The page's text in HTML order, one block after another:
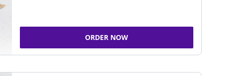
ORDER NOW